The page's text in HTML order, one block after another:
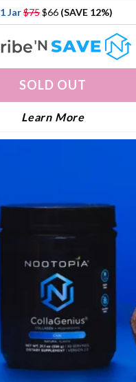
1 Jar$75$66 (SAVE 12%)
SOLD OUT
Learn MoreAbout